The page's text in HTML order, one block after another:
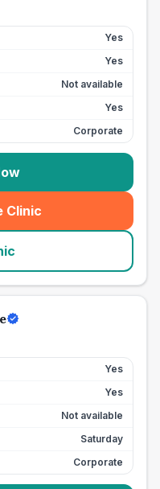
Yes
Yes
Not available
Yes
Corporate
Clinic
Yes
Yes
Not available
Saturday
Corporate